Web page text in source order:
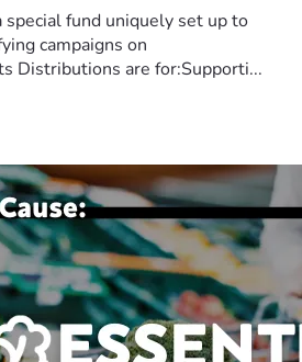
special fund uniquely set up to
campaigns on
Distributions are for:Supporti...